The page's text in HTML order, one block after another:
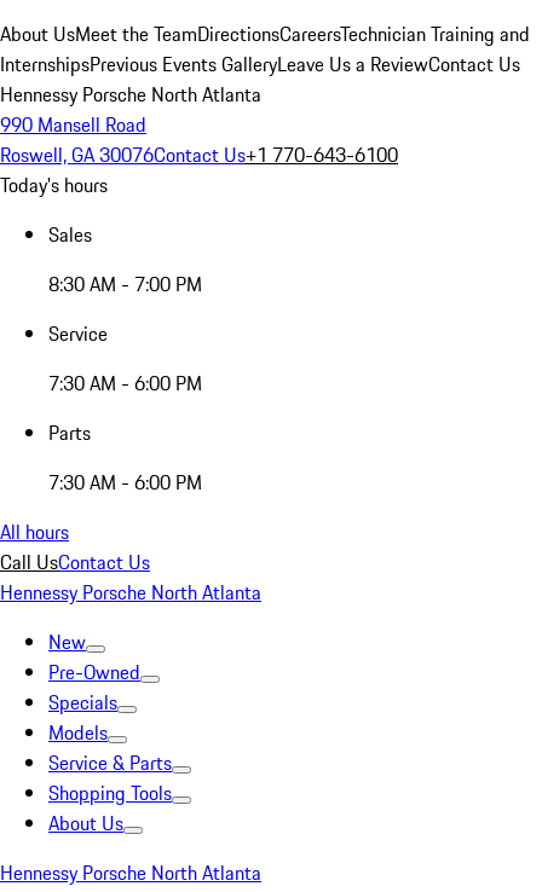
About UsMeet the TeamDirectionsCareersTechnician Training and
InternshipsPrevious Events GalleryLeave Us a ReviewContact Us
Hennessy Porsche North Atlanta
990 Mansell Road
Roswell, GA 30076Contact Us+1 770-643-6100
Today's hours
Sales
8:30 AM - 7:00 PM
Service
7:30 AM - 6:00 PM
Parts
7:30 AM - 6:00 PM
All hours
Call UsContact Us
Hennessy Porsche North Atlanta
New
Pre-Owned
Specials
Models
Service & Parts
Shopping Tools
About Us
Hennessy Porsche North Atlanta